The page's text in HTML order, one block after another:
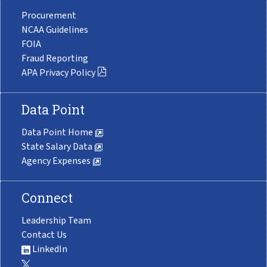
Procurement
NCAA Guidelines
FOIA
Fraud Reporting
APA Privacy Policy
Data Point
Data Point Home
State Salary Data
Agency Expenses
Connect
Leadership Team
Contact Us
LinkedIn